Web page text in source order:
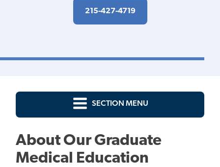
215-427-4719
SECTION MENU
About Our Graduate
Medical Education